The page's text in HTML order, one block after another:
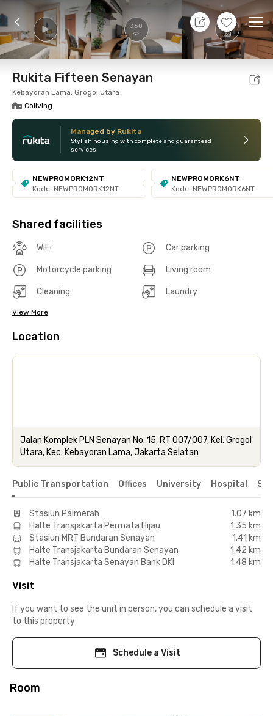
360 +8
7 Aug 26 - Don't Know
Foto Shared facilities Location Room
Rukita Fifteen Senayan
Kebayoran Lama, Grogol Utara
Coliving
Managed by Rukita
Stylish housing with complete and guaranteed
services
NEWPROMORK12NT
Kode: NEWPROMORK12NT
NEWPROMORK6NT
Kode: NEWPROMORK6NT
Shared facilities
WiFi Car parking
Motorcycle parking Living room
Cleaning Laundry
View More
Location
Jalan Komplek PLN Senayan No. 15, RT 007/007, Kel. Grogol
Utara, Kec. Kebayoran Lama, Jakarta Selatan
Public Transportation Offices University Hospital
Stasiun Palmerah
1.07 km
Halte Transjakarta Permata Hijau
1.35 km
Stasiun MRT Bundaran Senayan
1.41 km
Halte Transjakarta Bundaran Senayan
1.42 km
Halte Transjakarta Senayan Bank DKI
1.48 km
Visit
If you want to see the unit in person, you can schedule a visit
to this property
Schedule a Visit
Room